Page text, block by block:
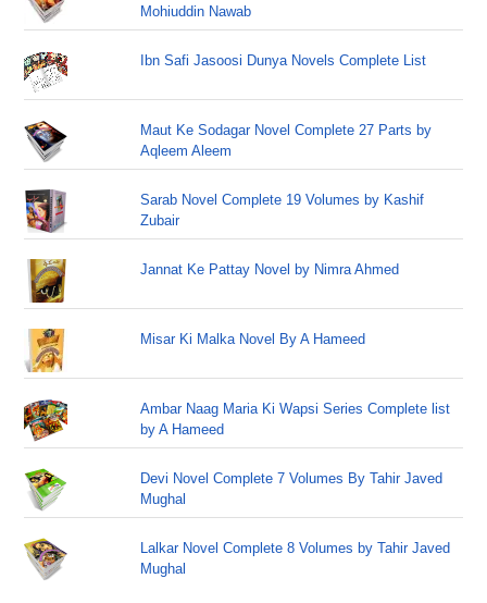
Mohiuddin Nawab
Ibn Safi Jasoosi Dunya Novels Complete List
Maut Ke Sodagar Novel Complete 27 Parts by
Aqleem Aleem
Sarab Novel Complete 19 Volumes by Kashif
Zubair
Jannat Ke Pattay Novel by Nimra Ahmed
Misar Ki Malka Novel By A Hameed
Ambar Naag Maria Ki Wapsi Series Complete list
by A Hameed
Devi Novel Complete 7 Volumes By Tahir Javed
Mughal
Lalkar Novel Complete 8 Volumes by Tahir Javed
Mughal